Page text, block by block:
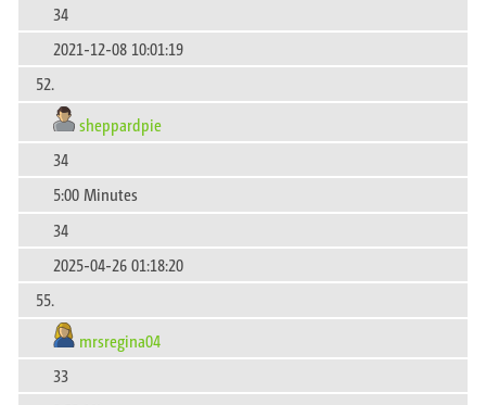
34
2021-12-08 10:01:19
52.
sheppardpie
34
5:00 Minutes
34
2025-04-26 01:18:20
55.
mrsregina04
33